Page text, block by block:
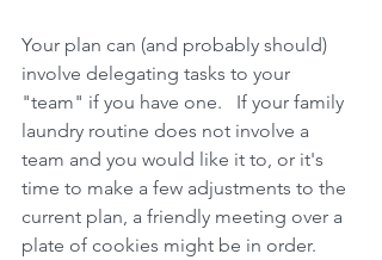
Your plan can (and probably should)
involve delegating tasks to your
"team" if you have one.   If your family
laundry routine does not involve a
team and you would like it to, or it's
time to make a few adjustments to the
current plan, a friendly meeting over a
plate of cookies might be in order.